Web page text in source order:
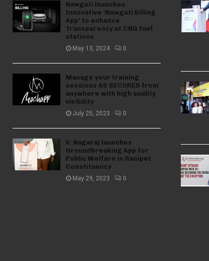
Nawgati launches
Innovative ‘Nawgati Billing
App’ to enhance
Transparency at CNG fuel
stations
May 13, 2024 0
Manage your training
sessions AS SECURED from
anywhere with high quality
visibility
July 25, 2023 0
V. Nagaraj launches
Groundbreaking App for
Public Welfare in Ranipet
Constituency
May 29, 2023 0